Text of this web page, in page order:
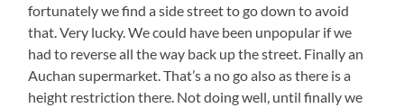
fortunately we find a side street to go down to avoid
that. Very lucky. We could have been unpopular if we
had to reverse all the way back up the street. Finally an
Auchan supermarket. That’s a no go also as there is a
height restriction there. Not doing well, until finally we